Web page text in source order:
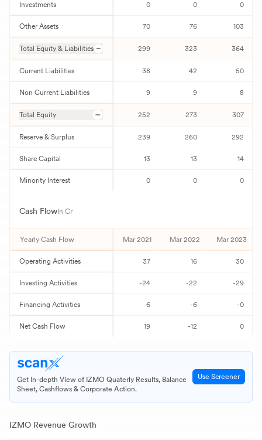
Investments 0 0 0
Other Assets 70 76 103
Total Equity & Liabilities 299 323 364
Current Liabilities 38 42 50
Non Current Liabilities 9 9 8
Total Equity 252 273 307
Reserve & Surplus 239 260 292
Share Capital 13 13 14
Minority Interest 0 0 0
Cash Flow In Cr
Yearly Cash Flow Mar 2021 Mar 2022 Mar 2023
Operating Activities 37 16 30
Investing Activities -24 -22 -29
Financing Activities 6 -6 -0
Net Cash Flow 19 -12 0
Get In-depth View of IZMO Quaterly Results, Balance
Sheet, Cashflows & Corporate Action.
Use Screener
IZMO Revenue Growth